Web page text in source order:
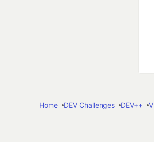
Home
DEV Challenges DEV++